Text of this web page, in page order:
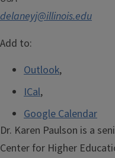
delaneyj@illinois.edu
Add to:
Outlook,
ICal,
Google Calendar
Dr. Karen Paulson is a
Center for Higher